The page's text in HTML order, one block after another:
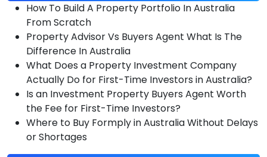
How To Build A Property Portfolio In Australia
From Scratch
Property Advisor Vs Buyers Agent What Is The
Difference In Australia
What Does a Property Investment Company
Actually Do for First-Time Investors in Australia?
Is an Investment Property Buyers Agent Worth
the Fee for First-Time Investors?
Where to Buy Formply in Australia Without Delays
or Shortages